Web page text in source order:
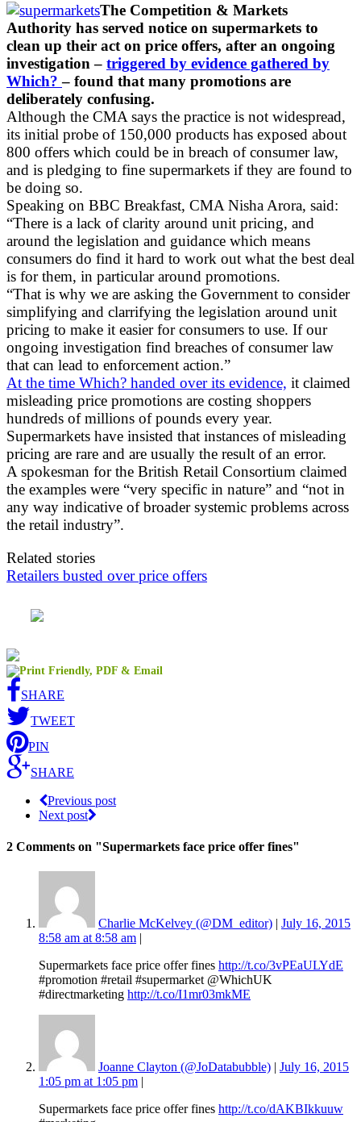
The Competition & Markets
Authority has served notice on supermarkets to
clean up their act on price offers, after an ongoing
investigation – triggered by evidence gathered by
Which?– found that many promotions are
deliberately confusing.
Although the CMA says the practice is not widespread,
its initial probe of 150,000 products has exposed about
800 offers which could be in breach of consumer law,
and is pledging to fine supermarkets if they are found to
be doing so.
Speaking on BBC Breakfast, CMA Nisha Arora, said:
“There is a lack of clarity around unit pricing, and
around the legislation and guidance which means
consumers do find it hard to work out what the best deal
is for them, in particular around promotions.
“That is why we are asking the Government to consider
simplifying and clarrifying the legislation around unit
pricing to make it easier for consumers to use. If our
ongoing investigation find breaches of consumer law
that can lead to enforcement action.”
At the time Which? handed over its evidence, it claimed
misleading price promotions are costing shoppers
hundreds of millions of pounds every year.
Supermarkets have insisted that instances of misleading
pricing are rare and are usually the result of an error.
A spokesman for the British Retail Consortium claimed
the examples were “very specific in nature” and “not in
any way indicative of broader systemic problems across
the retail industry”.
Related stories
Retailers busted over price offers
SHARE
TWEET
PIN
SHARE
Previous post
Next post
2 Comments on "Supermarkets face price offer fines"
Charlie McKelvey (@DM_editor) | July 16, 2015
8:58 am at 8:58 am |
Supermarkets face price offer fines http://t.co/3vPEaULYdE
#promotion #retail #supermarket @WhichUK
#directmarketing http://t.co/I1mr03mkME
Joanne Clayton (@JoDatabubble) | July 16, 2015
1:05 pm at 1:05 pm |
Supermarkets face price offer fines http://t.co/dAKBIkkuuw